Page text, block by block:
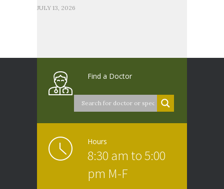
JULY 13, 2026
Find a Doctor
Hours
8:30 am to 5:00
pm M-F